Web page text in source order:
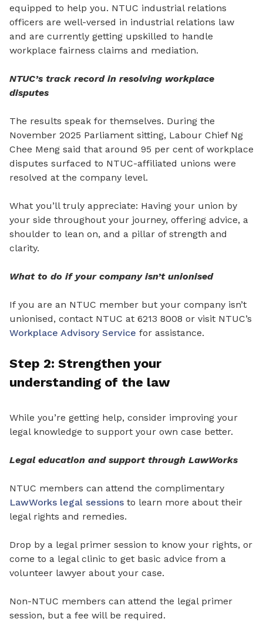
equipped to help you. NTUC industrial relations
officers are well-versed in industrial relations law
and are currently getting upskilled to handle
workplace fairness claims and mediation.
NTUC’s track record in resolving workplace
disputes
The results speak for themselves. During the
November 2025 Parliament sitting, Labour Chief Ng
Chee Meng said that around 95 per cent of workplace
disputes surfaced to NTUC-affiliated unions were
resolved at the company level.
What you’ll truly appreciate: Having your union by
your side throughout your journey, offering advice, a
shoulder to lean on, and a pillar ofstrength and
clarity.
What to do if your company isn’t unionised
If you are an NTUC member but your company isn’t
unionised, contact NTUC at 6213 8008 or visit NTUC’s
Workplace Advisory Service for assistance.
Step 2: Strengthen your
understanding of the law
While you’re getting help, consider improving your
legal knowledge to support your own case better.
Legal education and support through LawWorks
NTUC members can attend the complimentary
LawWorks legal sessions to learn more about their
legal rights and remedies.
Drop by a legal primer session to know your rights, or
come to a legal clinic to get basic advice from a
volunteer lawyer about your case.
Non-NTUC members can attend the legal primer
session, but a fee will be required.